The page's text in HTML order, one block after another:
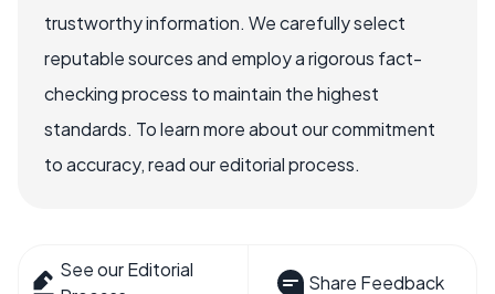
trustworthy information. We carefully select
reputable sources and employ a rigorous fact-
checking process to maintain the highest
standards. To learn more about our commitment
to accuracy, read our editorial process.
See our Editorial
Share Feedback